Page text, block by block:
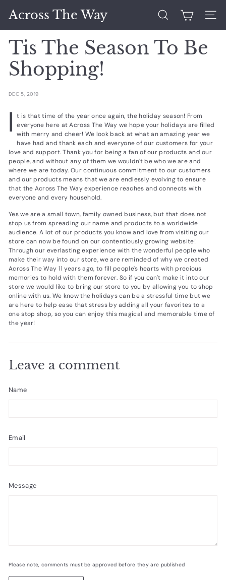
Across The Way Search Site
Tis The Season To Be
Shopping!
DEC 5, 2019
I t is that time of the year once again, the holiday season! From
everyone here at Across The Way we hope your holidays are filled
with merry and cheer! We look back at what an amazing year we
have had and thank each and everyone of our customers for your
love and support. Thank you for being a fan of our products and our
people, and without any of them we wouldn't be who we are and
where we are today. Our continuous commitment to our customers
and our products means that we are endlessly evolving to ensure
that the Across The Way experience reaches and connects with
everyone and every household.
Yes we are a small town, family owned business, but that does not
stop us from spreading our name and products to a worldwide
audience. A lot of our products you know and love from visiting our
store can now be found on our contentiously growing website!
Through our everlasting experience with the wonderful people who
make their way into our store, we are reminded of why we created
Across The Way 11 years ago, to fill people's hearts with precious
memories to hold with them forever. So if you can't make it into our
store we would like to bring our store to you by allowing you to shop
online with us. We know the holidays can be a stressful time but we
are here to help ease that stress by adding all your favorites to a
one stop shop, so you can enjoy this magical and memorable time of
the year!
Leave a comment
Name
Email
Message
Please note, comments must be approved before they are published